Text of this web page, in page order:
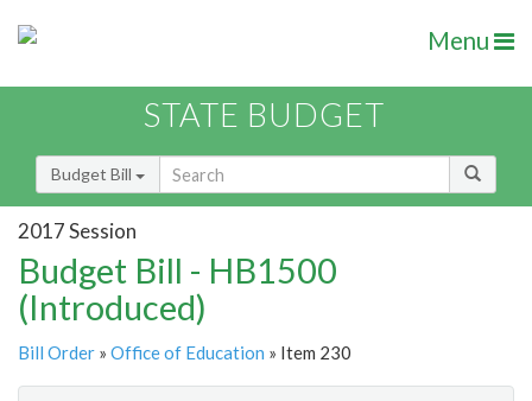
Menu
STATE BUDGET
Budget Bill
2017 Session
Budget Bill - HB1500
(Introduced)
Bill Order » Office of Education » Item 230